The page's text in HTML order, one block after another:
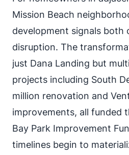
Mission Beach
development signals both
disruption. The
just Dana Landing but
projects including South
million renovation and
improvements, all funded
Bay Park Improvement
timelines begin to